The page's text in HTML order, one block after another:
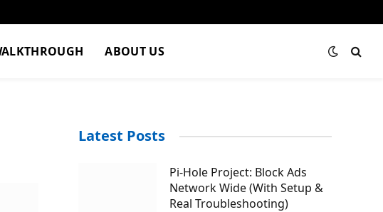
ABOUT US
Latest Posts
Pi-Hole Project: Block Ads
Network Wide (With Setup &
Real Troubleshooting)